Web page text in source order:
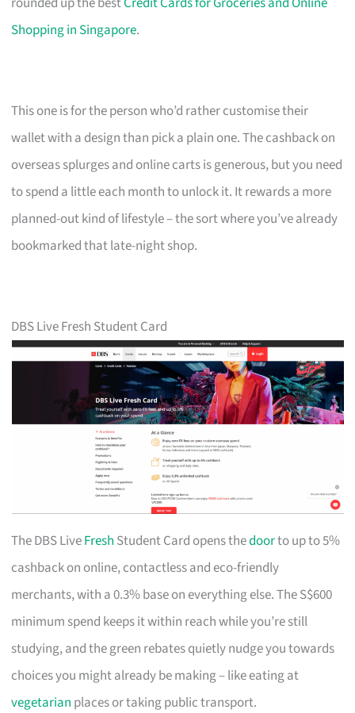
Shopping in Singapore.
This one is for the person who’d rather customise their
wallet with a design than pick a plain one. The cashback on
overseas splurges and online carts is generous, but you need
to spend a little each month to unlock it. It rewards a more
planned-out kind of lifestyle – the sort where you’ve already
bookmarked that late-night shop.
DBS Live Fresh Student Card
The DBS LiveFresh Student Card opens thedoorto up to 5%
cashback on online, contactless and eco-friendly
merchants, with a 0.3% base on everything else. The S$600
minimum spend keeps it within reach while you’re still
studying, and the green rebates quietly nudge you towards
choices you might already be making – like eating at
vegetarian places or taking public transport.